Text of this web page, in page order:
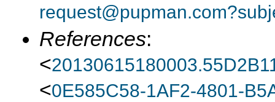
References:
<
<0E585C58-1AF2-4801-